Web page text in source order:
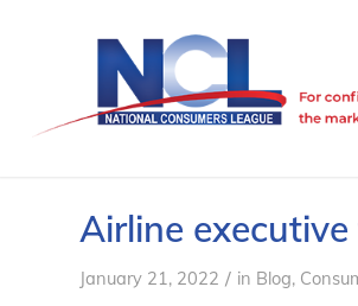
Airline
January 21, 2022 / in Blog,